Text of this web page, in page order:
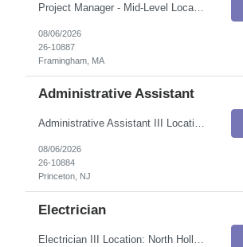
Project Manager - Mid-Level Location: Framingham, MA Onsite Flexibility: Hybrid Contract Details Position Type: ContractContract Duration: 12 months (with potential for extension)Pay Rate: $55.00–$65.00 / Hour (USD)Contract-to-Hire: Open to contract and contract-to-perm talentInterview Process: 2-round interview processWork Authorization: Applicants must be authorized to work for ANY employe...
08/06/2026
26-10887
Framingham, MA
Administrative Assistant
Administrative Assistant III Location: Princeton, NJ Onsite Flexibility: Onsite Contract Details Position Type: ContractContract Duration: 12 monthsPay Rate: $33.00 / Hour (USD)Shift / Schedule: Full-time, 8:30 AM – 4:30 PMWork Authorization: Applicants must be authorized to work for ANY employer in the U.S. We are unable to sponsor or take over sponsorship of an employment Visa at this time...
08/06/2026
26-10884
Princeton, NJ
Electrician